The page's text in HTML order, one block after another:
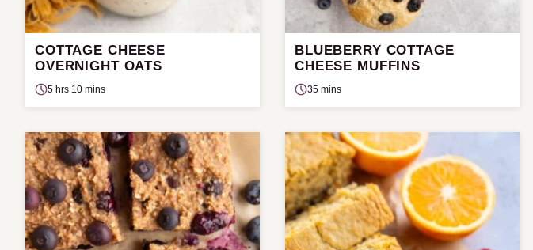
COTTAGE CHEESE
OVERNIGHT OATS
5 hrs 10 mins
BLUEBERRY COTTAGE
CHEESE MUFFINS
35 mins